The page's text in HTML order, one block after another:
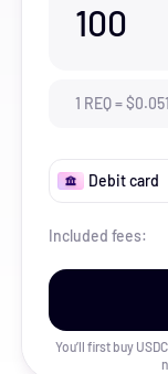
100
1 REQ=$
Debit card
Included fees:
You’ll first buy